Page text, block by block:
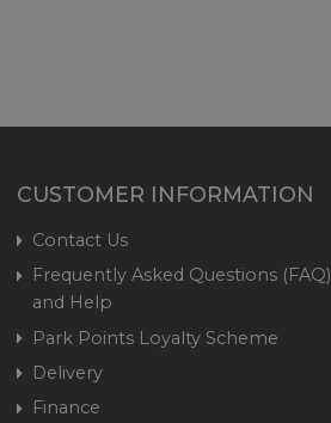
CUSTOMER INFORMATION
Contact Us
Frequently Asked Questions (FAQ)
and Help
Park Points Loyalty Scheme
Delivery
Finance